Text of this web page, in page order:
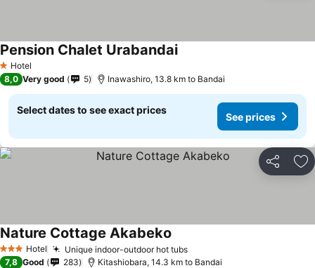
1 Stars
Hotel
Pension Chalet UrabandaiSee prices
8,0 Very good 5 Inawashiro, 13.8 km to Bandai
Select dates to see exact prices
See prices
Share
3 StarsHotel Unique indoor-outdoor hot tubsSee prices
Nature Cottage Akabeko
7,8 Good 283 Kitashiobara, 14.3 km to Bandai